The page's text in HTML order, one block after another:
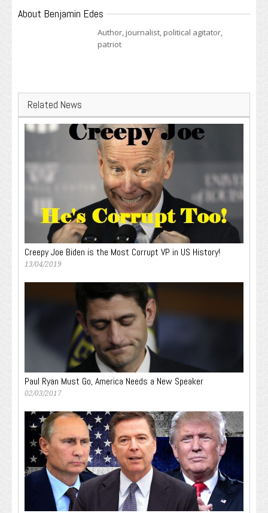
About Benjamin Edes
Author, journalist, political agitator,
patriot
Related News
Creepy Joe Biden is the Most Corrupt VP in US History!
13/04/2019
Paul Ryan Must Go, America Needs a New Speaker
02/03/2017